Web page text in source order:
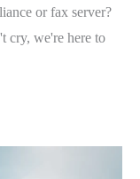
or fax server?
cry, we're here to